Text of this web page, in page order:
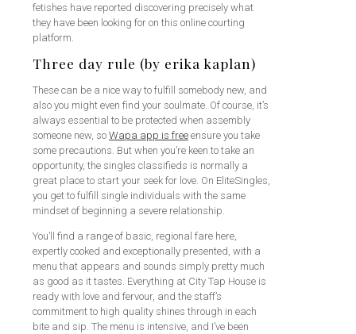
fetishes have reported discovering precisely what
they have been looking for on this online courting
platform.
Three day rule (by erika kaplan)
These can be a nice way to fulfill somebody new, and
also you might even find your soulmate. Of course, it’s
always essential to be protected when assembly
someone new, so Wapa app is free ensure you take
some precautions. But when you’re keen to take an
opportunity, the singles classifieds is normally a
great place to start your seek for love. On EliteSingles,
you get to fulfill single individuals with the same
mindset of beginning a severe relationship.
You’ll find a range of basic, regional fare here,
expertly cooked and exceptionally presented, with a
menu that appears and sounds simply pretty much
as good as it tastes. Everything at City Tap House is
ready with love and fervour, and the staff’s
commitment to high quality shines through in each
bite and sip. The menu is intensive, and I’ve been